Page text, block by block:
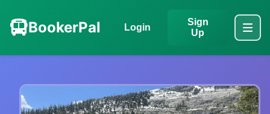
BookerPal Login
Sign
Up